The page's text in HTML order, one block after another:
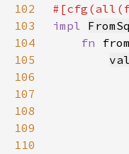
102
103
impl
104
fn
105
106
107
108
109
110